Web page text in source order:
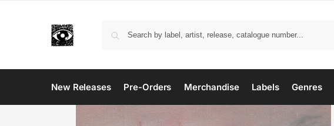
New Releases Pre-Orders Merchandise Labels Genres